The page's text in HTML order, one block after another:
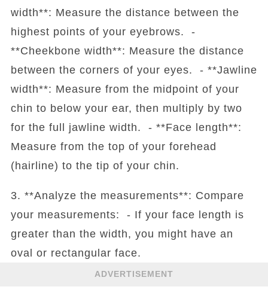
width**: Measure the distance between the
highest points of your eyebrows. -
**Cheekbone width**: Measure the distance
between the corners of your eyes. - **Jawline
width**: Measure from the midpoint of your
chin to below your ear, then multiply by two
for the full jawline width. - **Face length**:
Measure from the top of your forehead
(hairline) to the tip of your chin.
3. **Analyze the measurements**: Compare
your measurements: - If your face length is
greater than the width, you might have an
oval or rectangular face.
ADVERTISEMENT